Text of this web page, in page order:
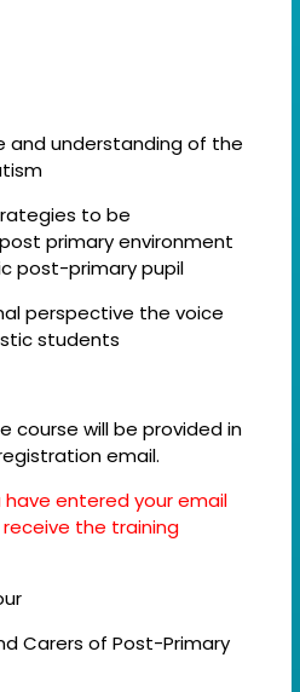
and understanding of the
to be
primary environment
post-primary pupil
perspective the voice
students
course will be provided in
email.
have entered your email
the training
Carers of Post-Primary